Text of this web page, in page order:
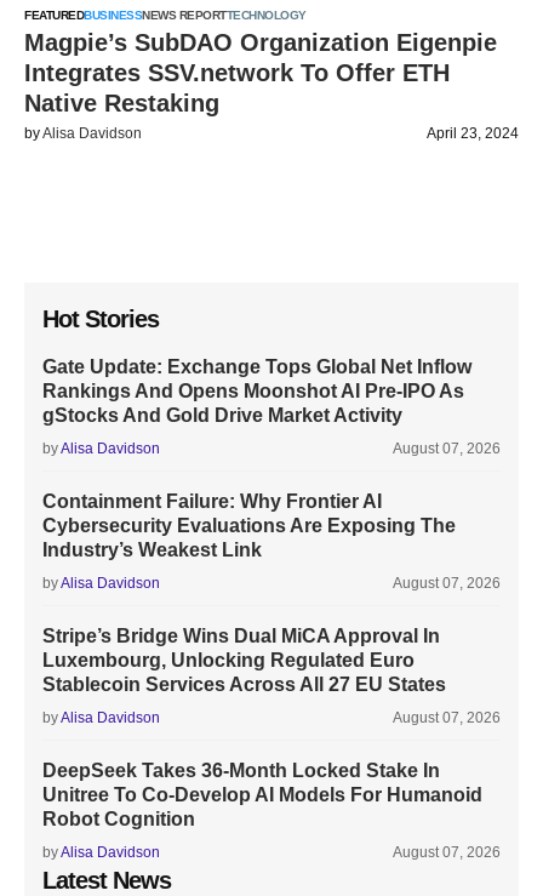
FEATUREDBUSINESSNEWS REPORTTECHNOLOGY
Magpie’s SubDAO Organization Eigenpie
Integrates SSV.network To Offer ETH
Native Restaking
byAlisa Davidson April 23, 2024
Hot Stories
Gate Update: Exchange Tops Global Net Inflow
Rankings And Opens Moonshot AI Pre-IPO As
gStocks And Gold Drive Market Activity
byAlisa Davidson August 07, 2026
Containment Failure: Why Frontier AI
Cybersecurity Evaluations Are Exposing The
Industry’s Weakest Link
byAlisa Davidson August 07, 2026
Stripe’s Bridge Wins Dual MiCA Approval In
Luxembourg, Unlocking Regulated Euro
Stablecoin Services Across All 27 EU States
byAlisa Davidson August 07, 2026
DeepSeek Takes 36-Month Locked Stake In
Unitree To Co-Develop AI Models For Humanoid
Robot Cognition
byAlisa Davidson August 07, 2026
Latest News